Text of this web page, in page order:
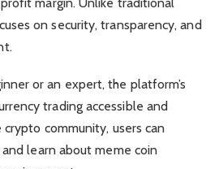
on security, transparency, and
or an expert, the platform’s
trading accessible and
community, users can
learn about meme coin